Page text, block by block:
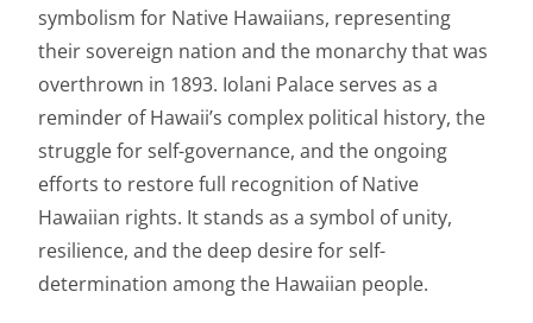
symbolism for Native Hawaiians, representing
their sovereign nation and the monarchy that was
overthrown in 1893. Iolani Palace serves as a
reminder of Hawaii’s complex political history, the
struggle for self-governance, and the ongoing
efforts to restore full recognition of Native
Hawaiian rights. It stands as a symbol of unity,
resilience, and the deep desire for self-
determination among the Hawaiian people.